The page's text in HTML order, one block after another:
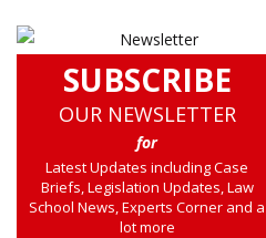
SUBSCRIBE
OUR NEWSLETTER
for
Latest Updates including Case
Briefs, Legislation Updates, Law
School News, Experts Corner and a
lot more